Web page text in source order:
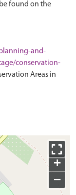
found on the
and-
conservation-
Areas in
+
−